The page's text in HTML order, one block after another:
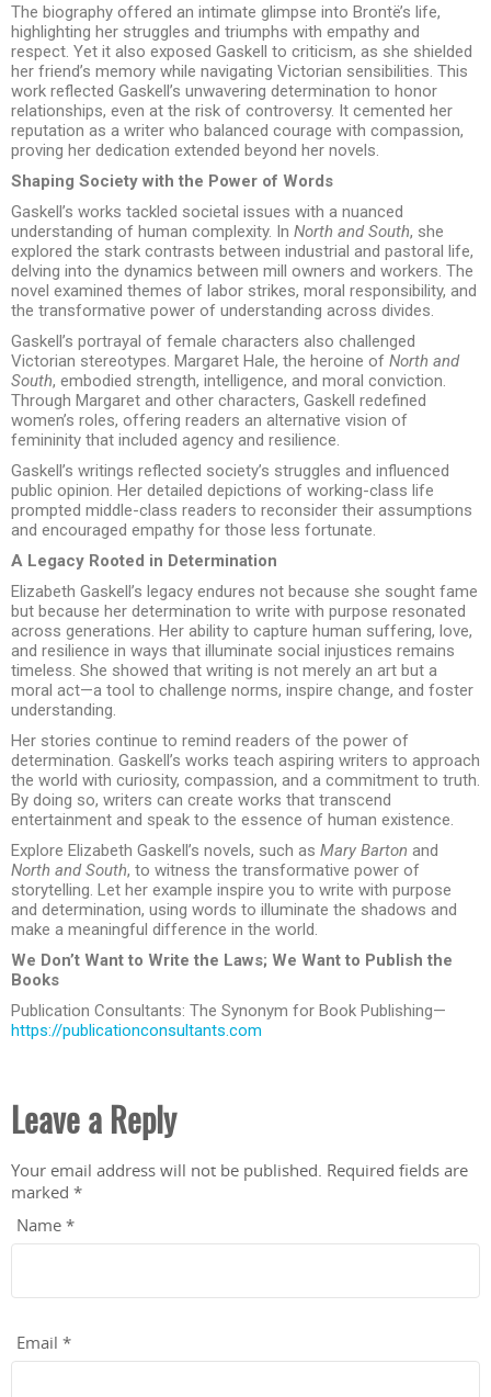
The biography offered an intimate glimpse into Brontë’s life,
highlighting her struggles and triumphs with empathy and
respect. Yet it also exposed Gaskell to criticism, as she shielded
her friend’s memory while navigating Victorian sensibilities. This
work reflected Gaskell’s unwavering determination to honor
relationships, even at the risk of controversy. It cemented her
reputation as a writer who balanced courage with compassion,
proving her dedication extended beyond her novels.
Shaping Society with the Power of Words
Gaskell’s works tackled societal issues with a nuanced
understanding of human complexity. In North and South, she
explored the stark contrasts between industrial and pastoral life,
delving into the dynamics between mill owners and workers. The
novel examined themes of labor strikes, moral responsibility, and
the transformative power of understanding across divides.
Gaskell’s portrayal of female characters also challenged
Victorian stereotypes. Margaret Hale, the heroine of North and
South, embodied strength, intelligence, and moral conviction.
Through Margaret and other characters, Gaskell redefined
women’s roles, offering readers an alternative vision of
femininity that included agency and resilience.
Gaskell’s writings reflected society’s struggles and influenced
public opinion. Her detailed depictions of working-class life
prompted middle-class readers to reconsider their assumptions
and encouraged empathy for those less fortunate.
A Legacy Rooted in Determination
Elizabeth Gaskell’s legacy endures not because she sought fame
but because her determination to write with purpose resonated
across generations. Her ability to capture human suffering, love,
and resilience in ways that illuminate social injustices remains
timeless. She showed that writing is not merely an art but a
moral act—a tool to challenge norms, inspire change, and foster
understanding.
Her stories continue to remind readers of the power of
determination. Gaskell’s works teach aspiring writers to approach
the world with curiosity, compassion, and a commitment to truth.
By doing so, writers can create works that transcend
entertainment and speak to the essence of human existence.
Explore Elizabeth Gaskell’s novels, such as Mary Barton and
North and South, to witness the transformative power of
storytelling. Let her example inspire you to write with purpose
and determination, using words to illuminate the shadows and
make a meaningful difference in the world.
We Don’t Want to Write the Laws; We Want to Publish the
Books
Publication Consultants: The Synonym for Book Publishing—
https://publicationconsultants.com
Leave a Reply
Your email address will not be published. Required fields are
marked *
Name *
Email *